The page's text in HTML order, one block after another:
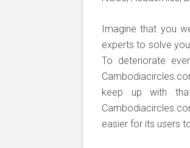
Imagine that you
experts to solve
To deteriorate
keep up with
easier for its users